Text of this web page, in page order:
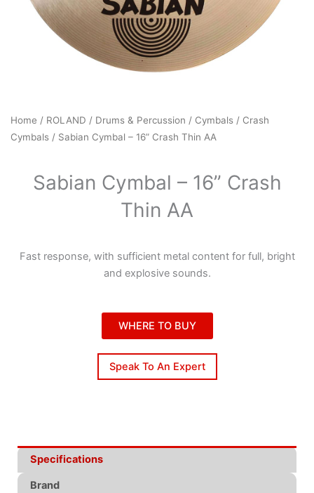
Home / ROLAND / Drums & Percussion / Cymbals / Crash
Cymbals / Sabian Cymbal – 16” Crash Thin AA
Sabian Cymbal – 16” Crash
Thin AA
Fast response, with sufficient metal content for full, bright
and explosive sounds.
WHERE TO BUY
Speak To An Expert
Specifications
Brand